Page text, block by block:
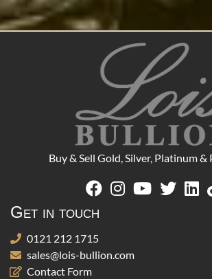
Buy & Sell Gold, Silver, Platinum &
Get in touch
0121 212 1715
sales@lois-bullion.com
Contact Form